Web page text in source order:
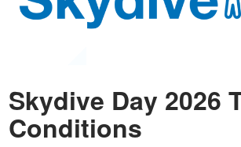
Skydive Day 2026
Conditions